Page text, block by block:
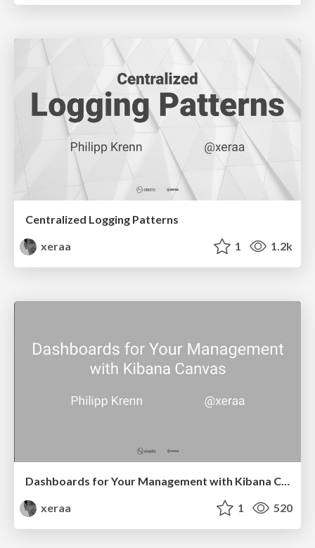
Centralized Logging Patterns
xeraa
1 1.2k
Dashboards for Your Management with Kibana Canvas
xeraa
1 520